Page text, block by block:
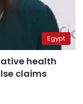
Egypt
health
claims